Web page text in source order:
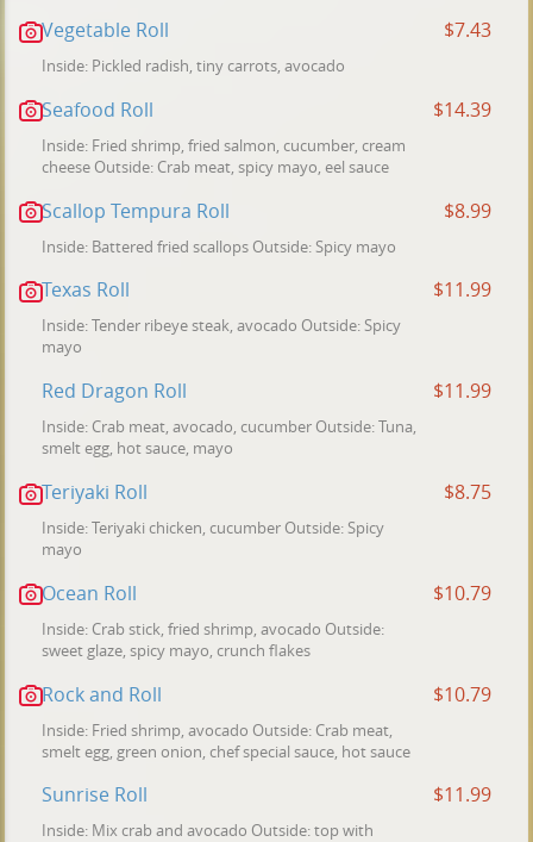
Vegetable Roll $7.43
Inside: Pickled radish, tiny carrots, avocado
Seafood Roll $14.39
Inside: Fried shrimp, fried salmon, cucumber, cream
cheese Outside: Crab meat, spicy mayo, eel sauce
Scallop Tempura Roll $8.99
Inside: Battered fried scallops Outside: Spicy mayo
Texas Roll $11.99
Inside: Tender ribeye steak, avocado Outside: Spicy
mayo
Red Dragon Roll $11.99
Inside: Crab meat, avocado, cucumber Outside: Tuna,
smelt egg, hot sauce, mayo
Teriyaki Roll $8.75
Inside: Teriyaki chicken, cucumber Outside: Spicy
mayo
Ocean Roll $10.79
Inside: Crab stick, fried shrimp, avocado Outside:
sweet glaze, spicy mayo, crunch flakes
Rock and Roll $10.79
Inside: Fried shrimp, avocado Outside: Crab meat,
smelt egg, green onion, chef special sauce, hot sauce
Sunrise Roll $11.99
Inside: Mix crab and avocado Outside: top with